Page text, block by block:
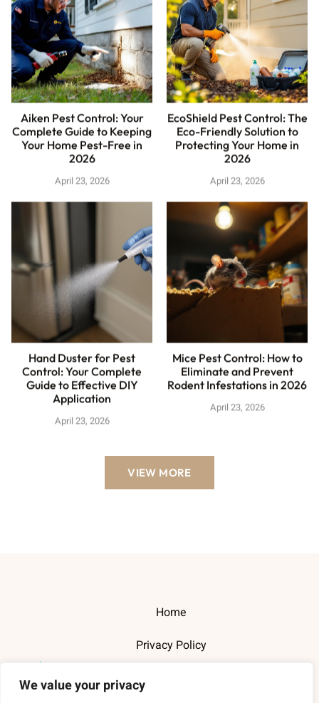
We value your privacy
Aiken Pest Control: Your
Complete Guide to Keeping
Your Home Pest-Free in
2026
April 23, 2026
EcoShield Pest Control: The
Eco-Friendly Solution to
Protecting Your Home in
2026
April 23, 2026
Hand Duster for Pest
Control: Your Complete
Guide to Effective DIY
Application
April 23, 2026
Mice Pest Control: How to
Eliminate and Prevent
Rodent Infestations in 2026
April 23, 2026
VIEW MORE
Home
Privacy Policy
Terms and Conditions